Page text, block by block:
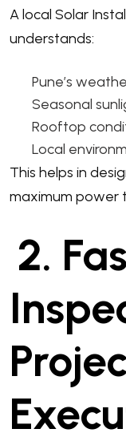
A local Solar
understands:
Pune’s
Seasonal
Rooftop
Local
This helps in
maximum power
2.